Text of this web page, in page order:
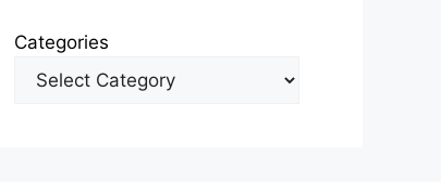
Categories